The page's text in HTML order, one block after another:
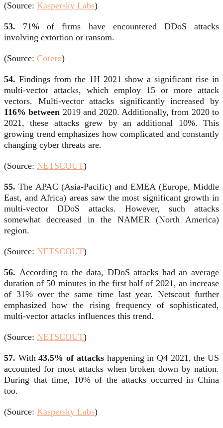
(Source: Kaspersky Labs)
53. 71% of firms have encountered DDoS attacks
involving extortion or ransom.
(Source: Corero)
54. Findings from the 1H 2021 show a significant rise in
multi-vector attacks, which employ 15 or more attack
vectors. Multi-vector attacks significantly increased by
116% between 2019 and 2020. Additionally, from 2020 to
2021, these attacks grew by an additional 10%. This
growing trend emphasizes how complicated and constantly
changing cyber threats are.
(Source: NETSCOUT)
55.The APAC (Asia-Pacific) and EMEA (Europe, Middle
East, and Africa) areas saw the most significant growth in
multi-vector DDoS attacks. However, such attacks
somewhat decreased in the NAMER (North America)
region.
(Source: NETSCOUT)
56. According to the data, DDoS attacks had an average
duration of 50 minutes in the first half of 2021, an increase
of 31% over the same time last year. Netscout further
emphasized how the rising frequency of sophisticated,
multi-vector attacks influences this trend.
(Source: NETSCOUT)
57. With43.5% of attackshappening in Q4 2021, the US
accounted for most attacks when broken down by nation.
During that time, 10% of the attacks occurred in China
too.
(Source: Kaspersky Labs)